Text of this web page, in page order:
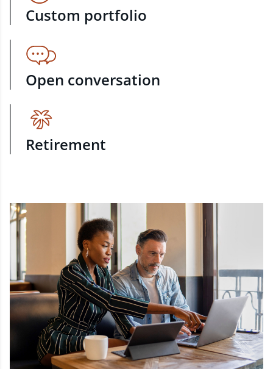
Custom portfolio
Open conversation
Retirement